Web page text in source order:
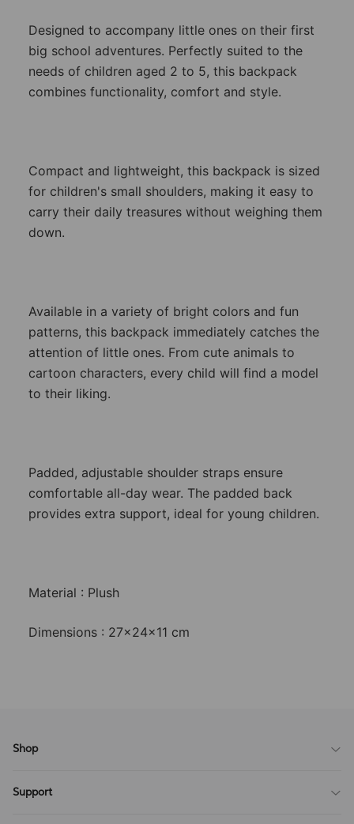
Designed to accompany little ones on their first
big school adventures. Perfectly suited to the
needs of children aged 2 to 5, this backpack
combines functionality, comfort and style.
Compact and lightweight, this backpack is sized
for children's small shoulders, making it easy to
carry their daily treasures without weighing them
down.
Available in a variety of bright colors and fun
patterns, this backpack immediately catches the
attention of little ones. From cute animals to
cartoon characters, every child will find a model
to their liking.
Padded, adjustable shoulder straps ensure
comfortable all-day wear. The padded back
provides extra support, ideal for young children.
Material : Plush
Dimensions : 27x24x11 cm
Shop
All Reviews
Support